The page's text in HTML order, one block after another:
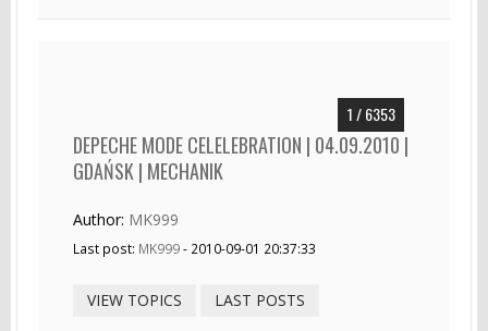
1 / 6353
DEPECHE MODE CELELEBRATION | 04.09.2010 |
GDAŃSK | MECHANIK
Author: MK999
Last post: MK999- 2010-09-01 20:37:33
VIEW TOPICS LAST POSTS